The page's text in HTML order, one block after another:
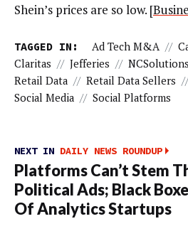
Shein’s prices are so low. [
TAGGED IN: Ad Tech M&A //
Claritas // Jefferies // NCSolutions
Retail Data // Retail Data Sellers //
Social Media // Social Platforms
NEXT IN DAILY NEWS ROUNDUP
Platforms Can’t Stem
Political Ads; Black
Of Analytics Startups